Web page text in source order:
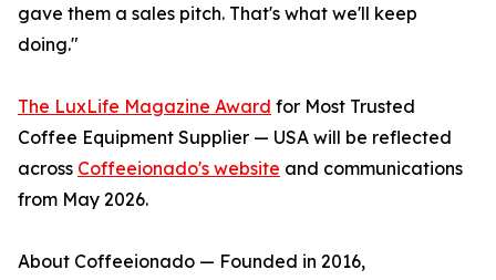
gave them a sales pitch. That's what we'll keep
doing."
The LuxLife Magazine Award for Most Trusted
Coffee Equipment Supplier — USA will be reflected
across Coffeeionado's website and communications
from May 2026.
About Coffeeionado — Founded in 2016,